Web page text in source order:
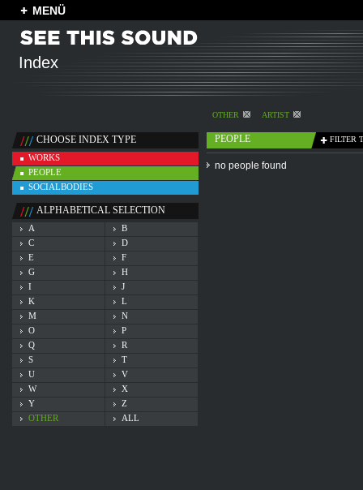
MENÜ
Index
OTHER ARTIST
CHOOSE INDEX TYPE
WORKS
PEOPLE
SOCIALBODIES
ALPHABETICAL SELECTION
A
B
C
D
E
F
G
H
I
J
K
L
M
N
O
P
Q
R
S
T
U
V
W
X
Y
Z
OTHER
ALL
PEOPLE FILTER
no people found